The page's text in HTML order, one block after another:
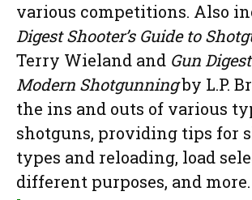
various competitions. Also
Digest Shooter’s Guide to
Terry Wieland and Gun
Modern Shotgunningby L.P.
the ins and outs of various
shotguns, providing tips for
types and reloading, load
different purposes, and more.